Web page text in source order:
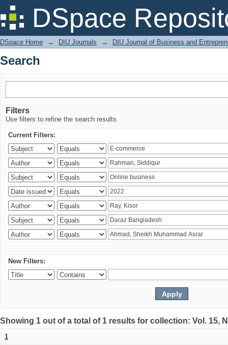
DSpace
Search
DSpace Home → DIU Journals → DIU Journal of Business and
Search
Filters
Use filters to refine the search results.
Current Filters:
New Filters:
Showing 1 out of a total of 1 results for collection: Vol. 15,
1